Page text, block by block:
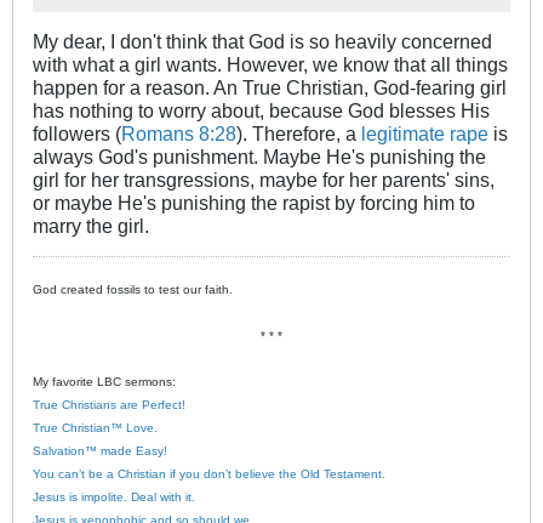
My dear, I don't think that God is so heavily concerned
with what a girl wants. However, we know that all things
happen for a reason. An True Christian, God-fearing girl
has nothing to worry about, because God blesses His
followers (Romans 8:28). Therefore, a legitimate rape is
always God's punishment. Maybe He's punishing the
girl for her transgressions, maybe for her parents' sins,
or maybe He's punishing the rapist by forcing him to
marry the girl.
God created fossils to test our faith.
* * *
My favorite LBC sermons:
True Christians are Perfect!
True Christian™ Love.
Salvation™ made Easy!
You can’t be a Christian if you don’t believe the Old Testament.
Jesus is impolite. Deal with it.
Jesus is xenophobic and so should we.